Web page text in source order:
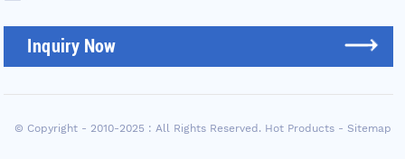
Inquiry Now
© Copyright - 2010-2025 : All Rights Reserved. Hot Products- Sitemap